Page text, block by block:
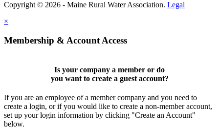
Copyright © 2026 - Maine Rural Water Association. Legal
×
Membership & Account Access
Is your company a member or do
you want to create a guest account?
If you are an employee of a member company and you need to
create a login, or if you would like to create a non-member account,
set up your login information by clicking "Create an Account"
below.